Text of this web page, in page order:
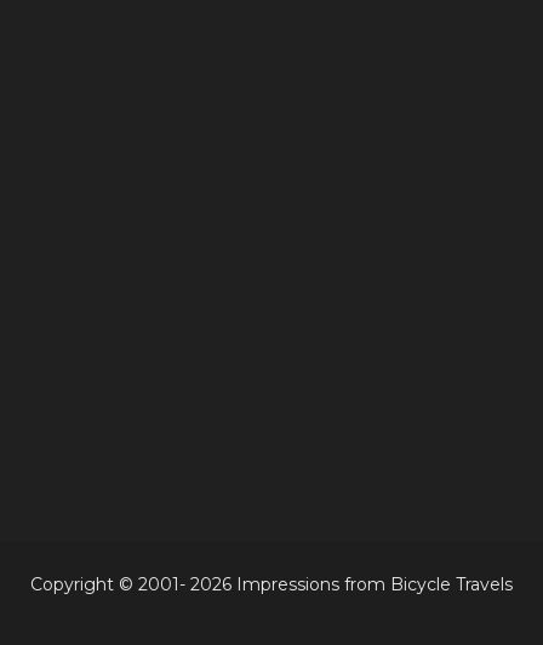
Copyright © 2001- 2026 Impressions from Bicycle Travels